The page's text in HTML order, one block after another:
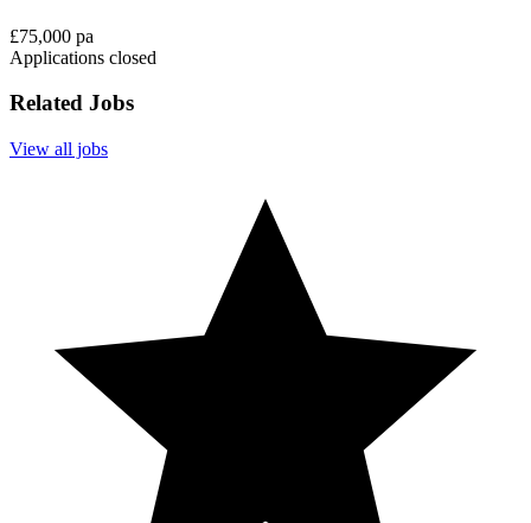
£75,000 pa
Applications closed
Related Jobs
View all jobs